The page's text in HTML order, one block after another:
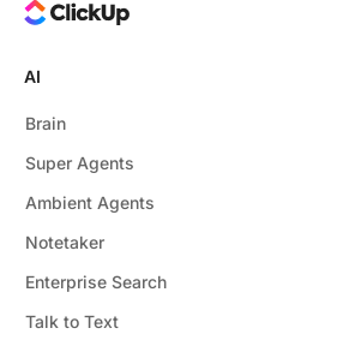
AI
Brain
Super Agents
Ambient Agents
Notetaker
Enterprise Search
Talk to Text